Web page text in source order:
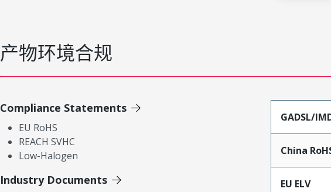
产物环境合规
Compliance Statements
EU RoHS
REACH SVHC
Low-Halogen
Industry Documents
GADSL/
China
EU ELV